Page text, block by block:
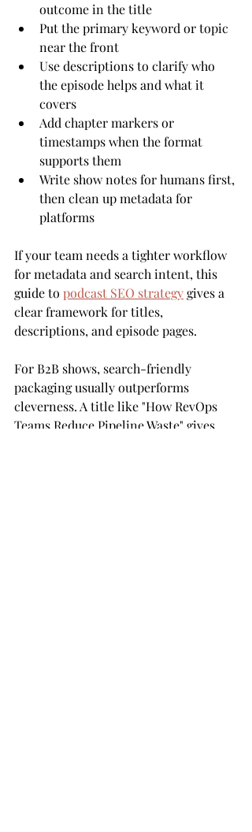
outcome in the title
Put the primary keyword or topic
near the front
Use descriptions to clarify who
the episode helps and what it
covers
Add chapter markers or
timestamps when the format
supports them
Write show notes for humans first,
then clean up metadata for
platforms
If your team needs a tighter workflow
for metadata and search intent, this
guide to podcast SEO strategy gives a
clear framework for titles,
descriptions, and episode pages.
For B2B shows, search-friendly
packaging usually outperforms
cleverness. A title like "How RevOps
Teams Reduce Pipeline Waste" gives